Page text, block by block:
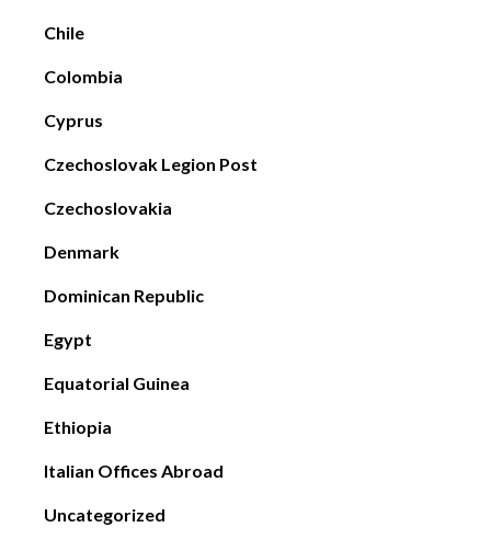
Chile
Colombia
Cyprus
Czechoslovak Legion Post
Czechoslovakia
Denmark
Dominican Republic
Egypt
Equatorial Guinea
Ethiopia
Italian Offices Abroad
Uncategorized